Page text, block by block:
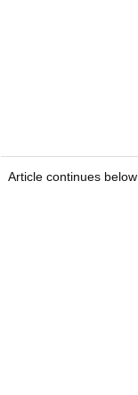
Article continues below